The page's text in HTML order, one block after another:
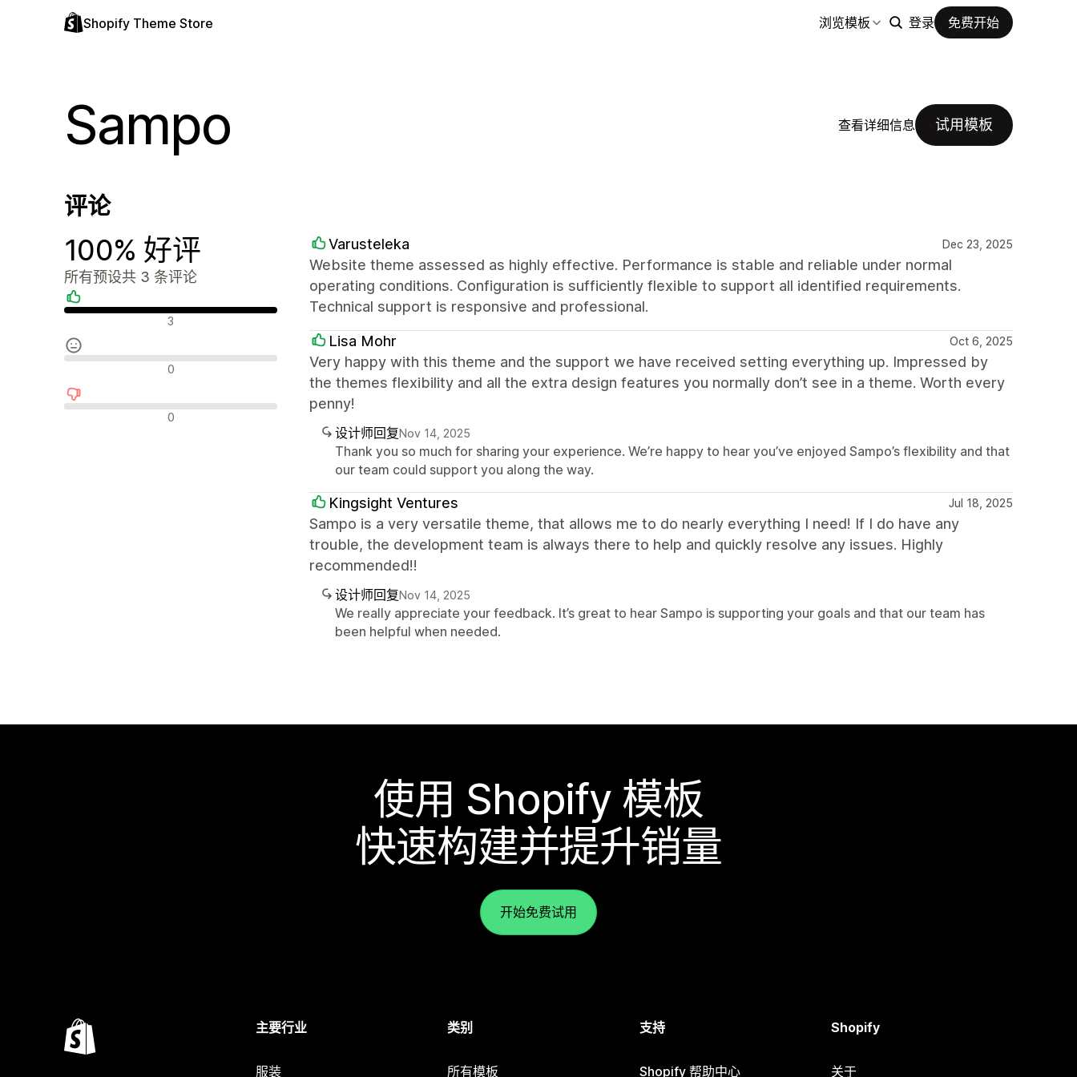
Shopify Theme Store 浏览模板 登录 免费开始
Sampo 查看详细信息 试用模板
评论
100% 好评
所有预设共 3 条评论
好评 3
中评 0
差评 0
Varusteleka Dec 23, 2025
Website theme assessed as highly effective. Performance is stable and reliable under normal
operating conditions. Configuration is sufficiently flexible to support all identified requirements.
Technical support is responsive and professional.
Lisa Mohr Oct 6, 2025
Very happy with this theme and the support we have received setting everything up. Impressed by
the themes flexibility and all the extra design features you normally don’t see in a theme. Worth every
penny!
设计师回复Nov 14, 2025
Thank you so much for sharing your experience. We’re happy to hear you’ve enjoyed Sampo’s flexibility and that
our team could support you along the way.
Kingsight Ventures Jul 18, 2025
Sampo is a very versatile theme, that allows me to do nearly everything I need! If I do have any
trouble, the development team is always there to help and quickly resolve any issues. Highly
recommended!!
设计师回复Nov 14, 2025
We really appreciate your feedback. It’s great to hear Sampo is supporting your goals and that our team has
been helpful when needed.
使用 Shopify 模板
快速构建并提升销量
开始免费试用
主要行业
服装
类别
所有模板
支持
Shopify 帮助中心
Shopify
关于